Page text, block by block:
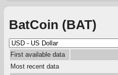
BatCoin (BAT)
First available data
Most recent data